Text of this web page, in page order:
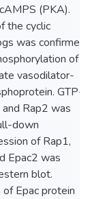
(PKA).
the cyclic
was confirmed
of
vasodilator-
GTP-
Rap2 was
down
of Rap1,
Epac2 was
blot.
Epac protein